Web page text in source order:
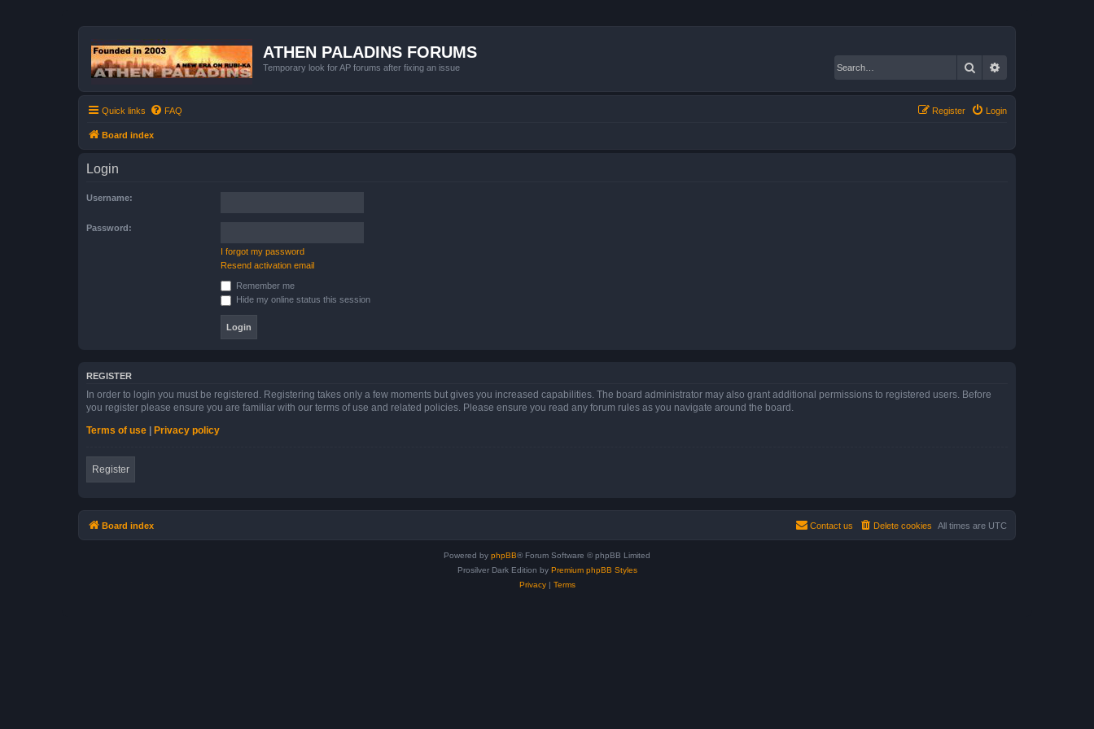
ATHEN PALADINS FORUMS
Temporary look for AP forums after fixing an issue Search
Quick links FAQ Login
Register
Board index
Login
Username:
Password:
I forgot my password
Resend activation email
Remember me
Hide my online status this session
REGISTER
In order to login you must be registered. Registering takes only a few moments but gives you increased capabilities. The board administrator may also grant additional permissions to registered users. Before
you register please ensure you are familiar with our terms of use and related policies. Please ensure you read any forum rules as you navigate around the board.
Terms of use
Privacy policy
Register
Board index All times are UTC
Delete cookies
Contact us
Powered by phpBB® Forum Software © phpBB Limited
Prosilver Dark Edition by Premium phpBB Styles
Privacy| Terms